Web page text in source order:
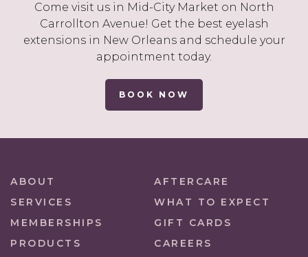
Come visit us in Mid-City Market on North
Carrollton Avenue! Get the best eyelash
extensions in New Orleans and schedule your
appointment today.
BOOK NOW
ABOUT
AFTERCARE
SERVICES
WHAT TO EXPECT
MEMBERSHIPS
GIFT CARDS
PRODUCTS
CAREERS